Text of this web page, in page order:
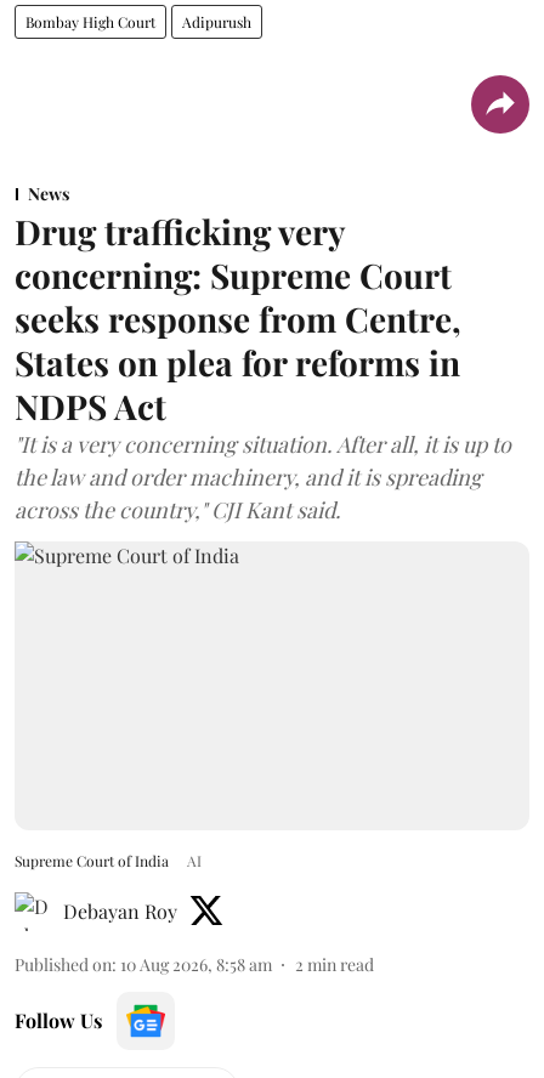
Bombay High Court Adipurush
News
Drug trafficking very
concerning: Supreme Court
seeks response from Centre,
States on plea for reforms in
NDPS Act
"It is a very concerning situation. After all, it is up to
the law and order machinery, and it is spreading
across the country," CJI Kant said.
Supreme Court of India AI
Debayan Roy
Published on: 10 Aug 2026, 8:58 am 2 min read
Follow Us